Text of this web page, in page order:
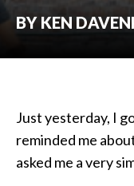
BY KEN
Just yesterday, I
reminded me
asked me a very